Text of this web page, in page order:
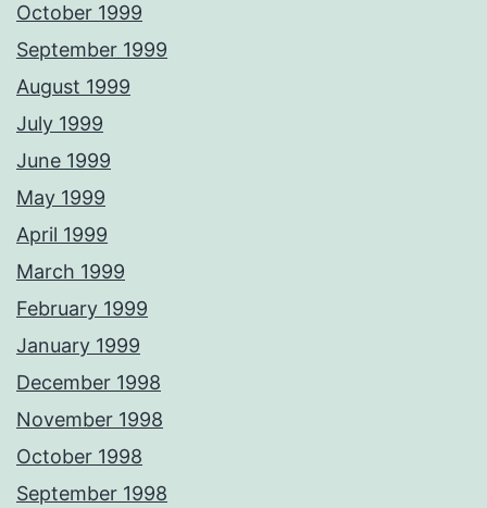
October 1999
September 1999
August 1999
July 1999
June 1999
May 1999
April 1999
March 1999
February 1999
January 1999
December 1998
November 1998
October 1998
September 1998